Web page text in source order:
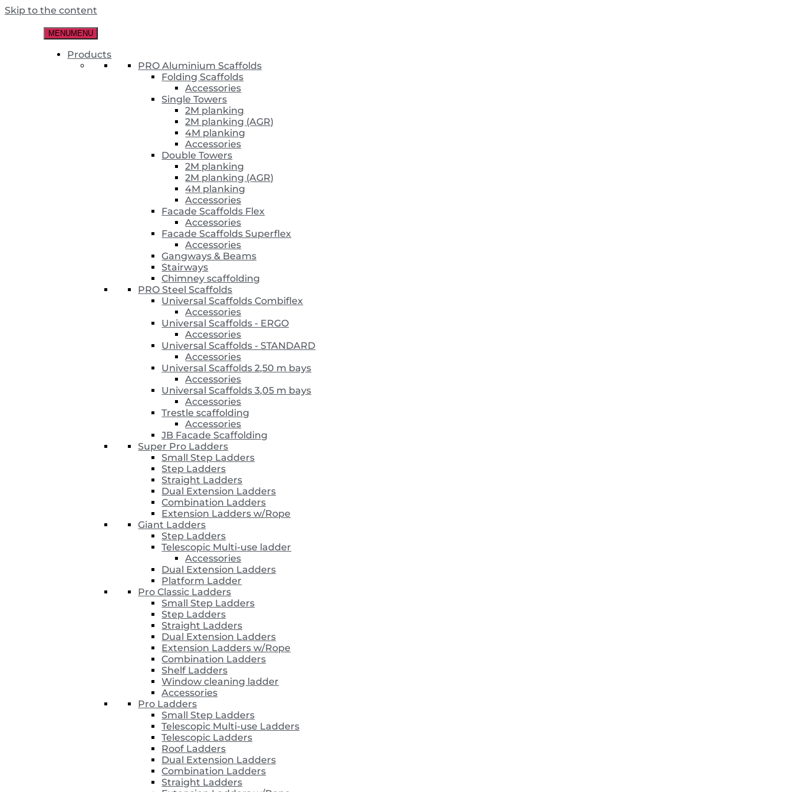
Skip to the content
MENUMENU
Products
PRO Aluminium Scaffolds
Folding Scaffolds
Accessories
Single Towers
2M planking
2M planking (AGR)
4M planking
Accessories
Double Towers
2M planking
2M planking (AGR)
4M planking
Accessories
Facade Scaffolds Flex
Accessories
Facade Scaffolds Superflex
Accessories
Gangways & Beams
Stairways
Chimney scaffolding
PRO Steel Scaffolds
Universal Scaffolds Combiflex
Accessories
Universal Scaffolds - ERGO
Accessories
Universal Scaffolds - STANDARD
Accessories
Universal Scaffolds 2,50 m bays
Accessories
Universal Scaffolds 3,05 m bays
Accessories
Trestle scaffolding
Accessories
JB Facade Scaffolding
Super Pro Ladders
Small Step Ladders
Step Ladders
Straight Ladders
Dual Extension Ladders
Combination Ladders
Extension Ladders w/Rope
Giant Ladders
Step Ladders
Telescopic Multi-use ladder
Accessories
Dual Extension Ladders
Platform Ladder
Pro Classic Ladders
Small Step Ladders
Step Ladders
Straight Ladders
Dual Extension Ladders
Extension Ladders w/Rope
Combination Ladders
Shelf Ladders
Window cleaning ladder
Accessories
Pro Ladders
Small Step Ladders
Telescopic Multi-use Ladders
Telescopic Ladders
Roof Ladders
Dual Extension Ladders
Combination Ladders
Straight Ladders